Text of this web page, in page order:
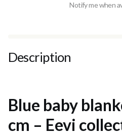
Notify me when
Description
Blue baby
cm – Eevi